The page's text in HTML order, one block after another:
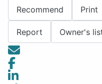
Recommend Print
Report Owner's